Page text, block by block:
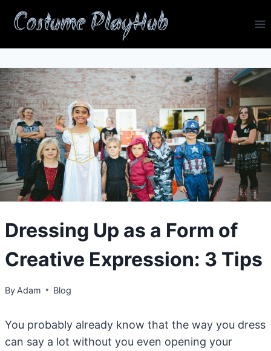
Costume PlayHub
Dressing Up as a Form of
Creative Expression: 3 Tips
By Adam Blog
You probably already know that the way you dress
can say a lot without you even opening your